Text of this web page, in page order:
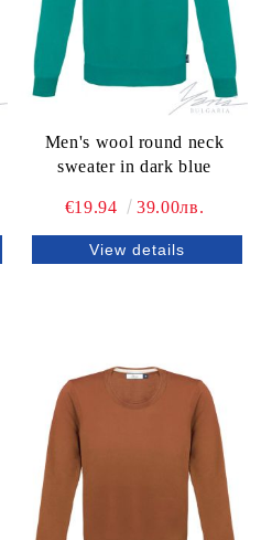
Men's wool round neck
sweater in dark blue
€19.94 39.00лв.
View details